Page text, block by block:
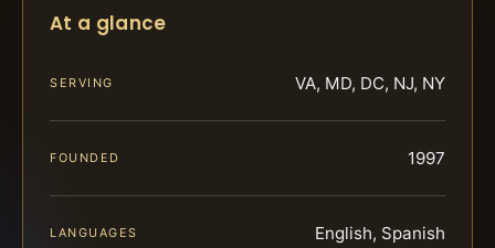
At a glance
SERVING VA, MD, DC, NJ, NY
FOUNDED 1997
LANGUAGES English, Spanish